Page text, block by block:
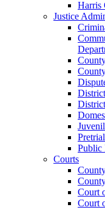
Harris
Justice
Public
Courts
Court
Court